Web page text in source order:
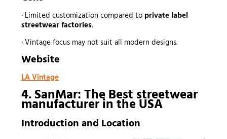
· Limited customization compared to private label
streetwear factories.
· Vintage focus may not suit all modern designs.
Website
LA Vintage
4. SanMar: The Best streetwear
manufacturerin the USA
Introduction and Location